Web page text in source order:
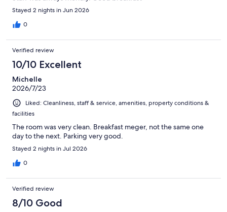
Stayed 2 nights in Jun 2026
0
Verified review
10/10 Excellent
Michelle
2026/7/23
Liked: Cleanliness, staff & service, amenities, property conditions &
facilities
The room was very clean. Breakfast meger, not the same one
day to the next. Parking very good.
Stayed 2 nights in Jul 2026
0
Verified review
8/10 Good